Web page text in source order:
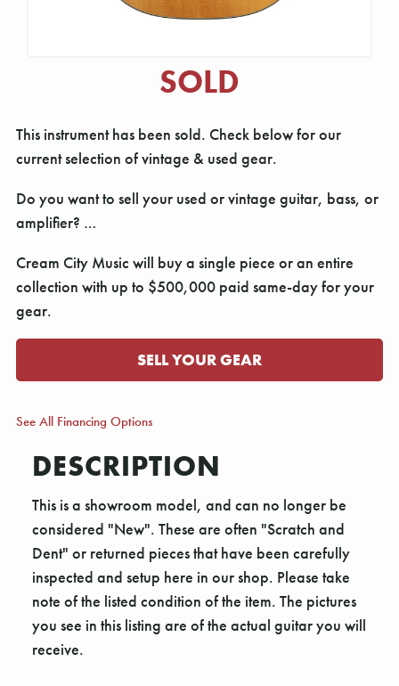
SOLD
This instrument has been sold. Check below for our
current selection of vintage & used gear.
Do you want to sell your used or vintage guitar, bass, or
amplifier? …
Cream City Music will buy a single piece or an entire
collection with up to $500,000 paid same-day for your
gear.
SELL YOUR GEAR
See All Financing Options
DESCRIPTION
This is a showroom model, and can no longer be
considered "New". These are often "Scratch and
Dent" or returned pieces that have been carefully
inspected and setup here in our shop. Please take
note of the listed condition of the item. The pictures
you see in this listing are of the actual guitar you will
receive.